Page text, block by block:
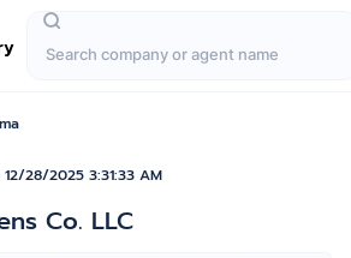
12/28/2025 3:31:33 AM
Co. LLC